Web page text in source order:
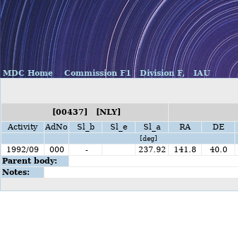
MDC Home Commission F1 Division F, IAU
[00437] [NLY]
Activity
AdNo Sl_b Sl_e Sl_a RA DE
[deg]
1992/09
000 - 237.92 141.8 40.0
Parent body:
Notes: